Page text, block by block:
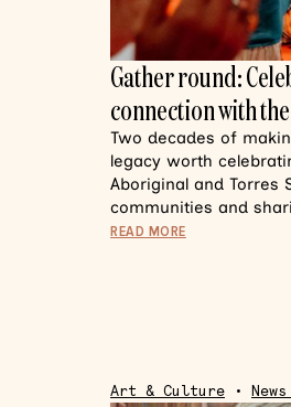
Gather round:
connection with
Two decades of
legacy worth
Aboriginal and Torres
communities and
READ MORE
Art & Culture •